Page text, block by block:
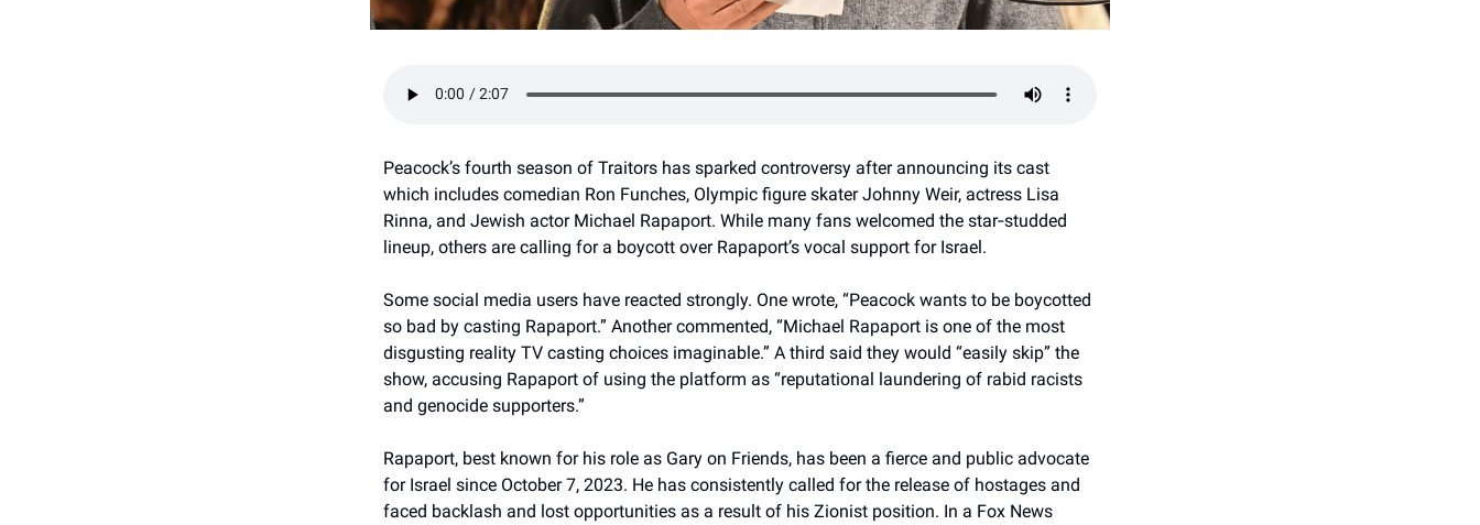
Peacock’s fourth season of Traitors has sparked controversy after announcing its cast
which includes comedian Ron Funches, Olympic figure skater Johnny Weir, actress Lisa
Rinna, and Jewish actor Michael Rapaport. While many fans welcomed the star‑studded
lineup, others are calling for a boycott over Rapaport’s vocal support for Israel.
Some social media users have reacted strongly. One wrote, “Peacock wants to be boycotted
so bad by casting Rapaport.” Another commented, “Michael Rapaport is one of the most
disgusting reality TV casting choices imaginable.” A third said they would “easily skip” the
show, accusing Rapaport of using the platform as “reputational laundering of rabid racists
and genocide supporters.”
Rapaport, best known for his role as Gary on Friends, has been a fierce and public advocate
for Israel since October 7, 2023. He has consistently called for the release of hostages and
faced backlash and lost opportunities as a result of his Zionist position. In a Fox News